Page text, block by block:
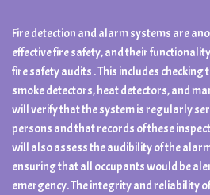
Fire detection and alarm systems are
effective fire safety, and their
fire safety audits . This includes checking
smoke detectors, heat detectors, and
will verify that the system is regularly
persons and that records of these
will also assess the audibility of the
ensuring that all occupants would be
emergency. The integrity and reliability